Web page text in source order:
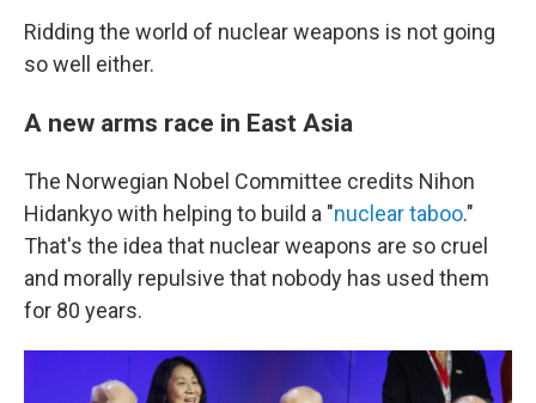
Ridding the world of nuclear weapons is not going
so well either.
A new arms race in East Asia
The Norwegian Nobel Committee credits Nihon
Hidankyo with helping to build a "nuclear taboo."
That's the idea that nuclear weapons are so cruel
and morally repulsive that nobody has used them
for 80 years.